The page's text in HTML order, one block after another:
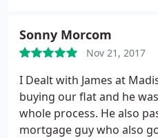
Sonny Morcom
Nov 21, 2017
I Dealt with James at
buying our flat and he
whole process. He also
mortgage guy who also